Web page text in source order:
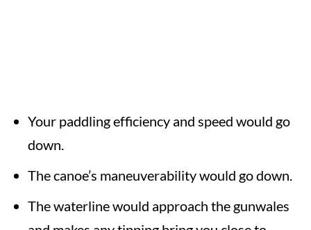
Your paddling efficiency and speed would go
down.
The canoe’s maneuverability would go down.
The waterline would approach the gunwales